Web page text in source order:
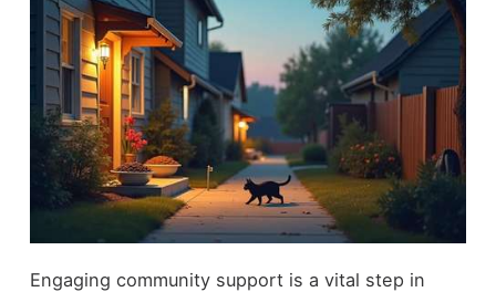
Engaging community support is a vital step in